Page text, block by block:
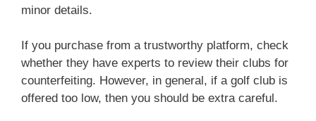
minor details.
If you purchase from a trustworthy platform, check
whether they have experts to review their clubs for
counterfeiting. However, in general, if a golf club is
offered too low, then you should be extra careful.